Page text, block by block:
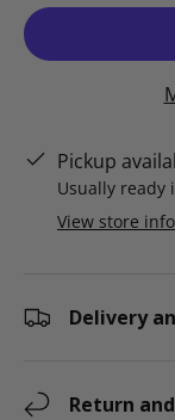
Pickup
Usually ready
View store
Delivery
Return